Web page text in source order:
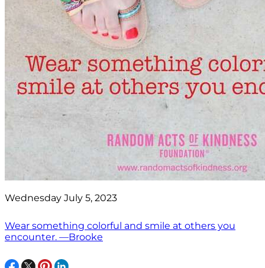
Wednesday July 5, 2023
Wear something colorful and smile at others you
encounter. —Brooke